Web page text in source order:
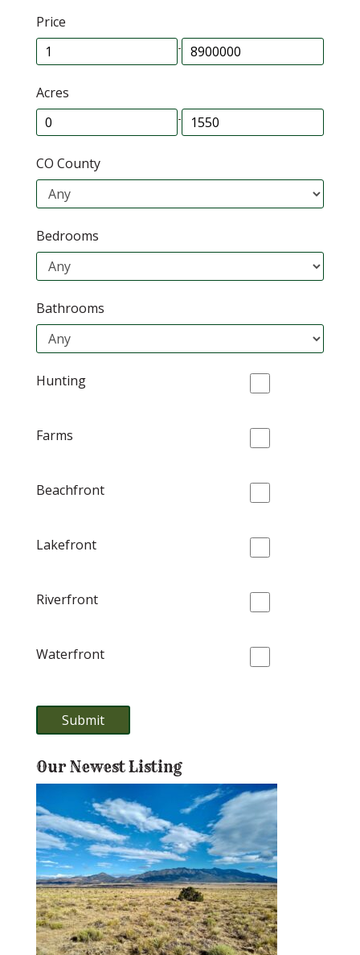
Price
-
Acres
-
CO County
Bedrooms
Bathrooms
Hunting
Farms
Beachfront
Lakefront
Riverfront
Waterfront
Our Newest Listing